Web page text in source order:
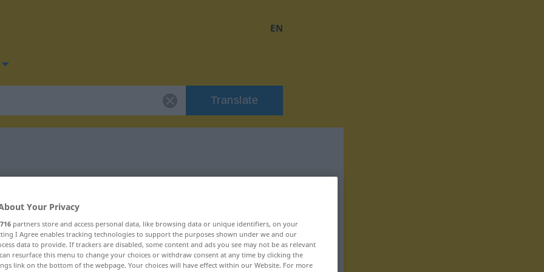
EN
Translate
"Alarm"
Your Privacy
716 partners store and access personal data, like browsing data or unique identifiers, on your
I Agree enables tracking technologies to support the purposes shown under we and our
data to provide. If trackers are disabled, some content and ads you see may not be as relevant
resurface this menu to change your choices or withdraw consent at any time by clicking the
link on the bottom of the webpage. Your choices will have effect within our Website. For more